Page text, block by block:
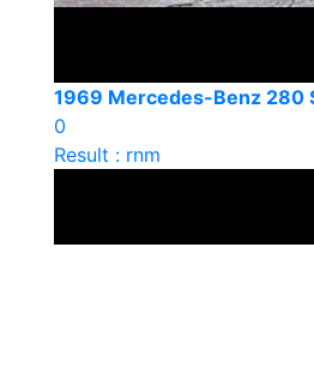
1969 Mercedes-Benz 280
0
Result : rnm